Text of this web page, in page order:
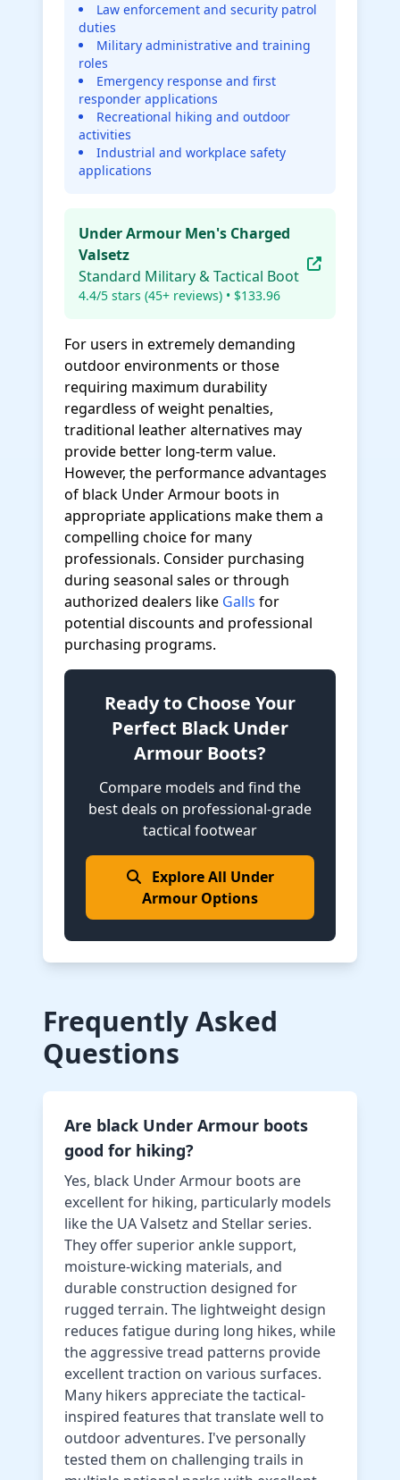
Law enforcement and security patrol
duties
Military administrative and training
roles
Emergency response and first
responder applications
Recreational hiking and outdoor
activities
Industrial and workplace safety
applications
Under Armour Men's Charged
Valsetz
Standard Military & Tactical Boot
4.4/5 stars (45+ reviews) • $133.96
For users in extremely demanding
outdoor environments or those
requiring maximum durability
regardless of weight penalties,
traditional leather alternatives may
provide better long-term value.
However, the performance advantages
of black Under Armour boots in
appropriate applications make them a
compelling choice for many
professionals. Consider purchasing
during seasonal sales or through
authorized dealers like Galls for
potential discounts and professional
purchasing programs.
Ready to Choose Your
Perfect Black Under
Armour Boots?
Compare models and find the
best deals on professional-grade
tactical footwear
Explore All Under
Armour Options
Frequently Asked
Questions
Are black Under Armour boots
good for hiking?
Yes, black Under Armour boots are
excellent for hiking, particularly models
like the UA Valsetz and Stellar series.
They offer superior ankle support,
moisture-wicking materials, and
durable construction designed for
rugged terrain. The lightweight design
reduces fatigue during long hikes, while
the aggressive tread patterns provide
excellent traction on various surfaces.
Many hikers appreciate the tactical-
inspired features that translate well to
outdoor adventures. I've personally
tested them on challenging trails in